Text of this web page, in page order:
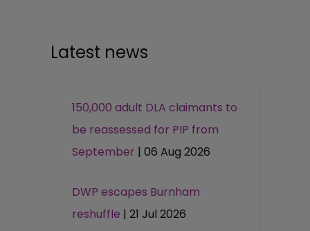
Latest news
150,000 adult DLA claimants to
be reassessed for PIP from
September | 06 Aug 2026
DWP escapes Burnham
reshuffle | 21 Jul 2026